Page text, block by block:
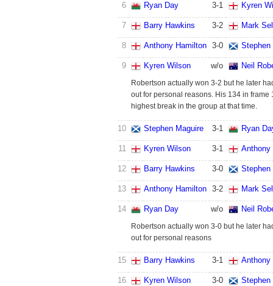
6 Ryan Day 3-1 Kyren
7 Barry Hawkins 3-2 Mark
8 Anthony Hamilton 3-0 Stephen
9 Kyren Wilson w/o Neil
Robertson actually won 3-2 but he later
out for personal reasons. His 134 in frame
highest break in the group at that time.
10 Stephen Maguire 3-1 Ryan
11 Kyren Wilson 3-1 Anthony
12 Barry Hawkins 3-0 Stephen
13 Anthony Hamilton 3-2 Mark
14 Ryan Day w/o Neil
Robertson actually won 3-0 but he later
out for personal reasons
15 Barry Hawkins 3-1 Anthony
16 Kyren Wilson 3-0 Stephen